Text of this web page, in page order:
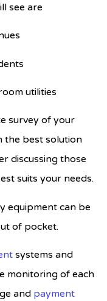
see are
utilities
survey of your
the best solution
discussing those
suits your needs.
equipment can be
of pocket.
systems and
monitoring of each
and payment